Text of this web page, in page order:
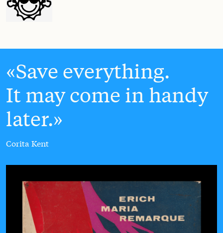
Save everything.
It may come in handy
later.
Corita Kent